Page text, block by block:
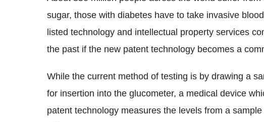
sugar, those with diabetes have to take invasive
listed technology and intellectual property services
the past if the new patent technology becomes a
While the current method of testing is by drawing a
for insertion into the glucometer, a medical device
patent technology measures the levels from a